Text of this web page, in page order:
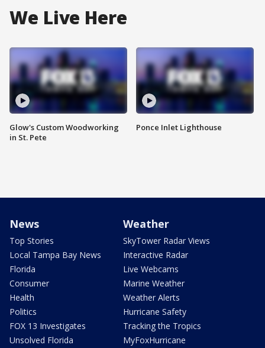
We Live Here
Glow's Custom Woodworking
in St. Pete
Ponce Inlet Lighthouse
News
Top Stories
Local Tampa Bay News
Florida
Consumer
Health
Politics
FOX 13 Investigates
Unsolved Florida
Weather
SkyTower Radar Views
Interactive Radar
Live Webcams
Marine Weather
Weather Alerts
Hurricane Safety
Tracking the Tropics
MyFoxHurricane